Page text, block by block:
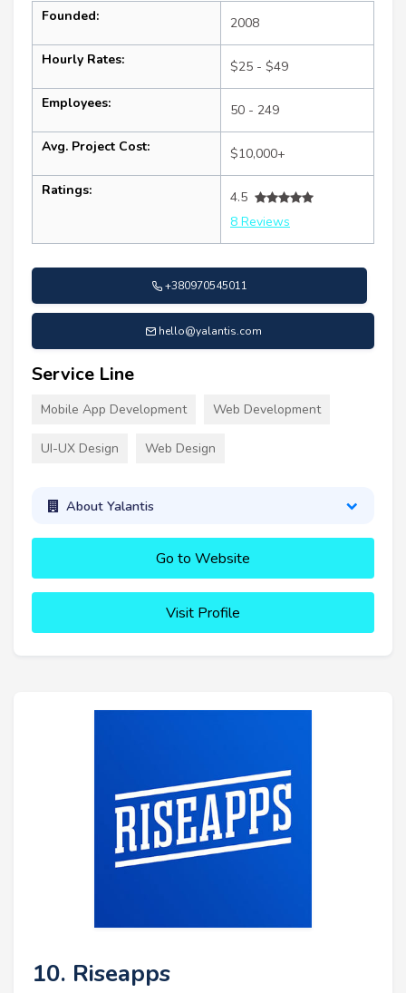
Founded: 2008
Hourly Rates: $25 - $49
Employees: 50 - 249
Avg. Project Cost: $10,000+
Ratings:
4.5
8 Reviews
+380970545011
hello@yalantis.com
Service Line
Mobile App Development Web Development
UI-UX Design Web Design
About Yalantis
Go to Website
Visit Profile
10. Riseapps